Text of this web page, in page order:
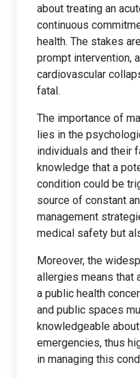
about treating an
continuous
health. The stakes
prompt intervention,
cardiovascular
fatal.
The importance of
lies in the
individuals and their
knowledge that a
condition could be
source of constant
management
medical safety but
Moreover, the
allergies means that
a public health
and public spaces
knowledgeable
emergencies, thus
in managing this